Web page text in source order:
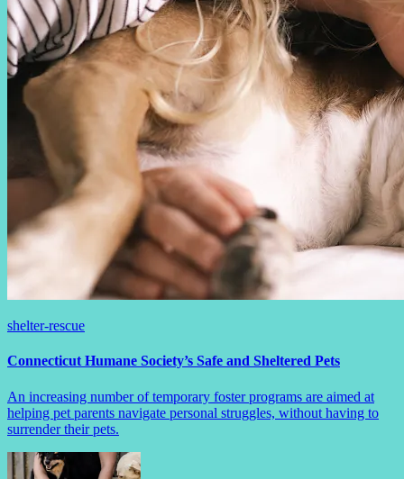
shelter-rescue
Connecticut Humane Society’s Safe and Sheltered Pets
An increasing number of temporary foster programs are aimed at
helping pet parents navigate personal struggles, without having to
surrender their pets.